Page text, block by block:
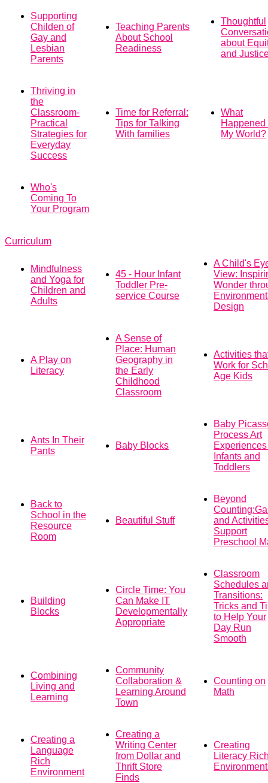
Supporting
Childen of
Gay and
Lesbian
Parents
Teaching Parents
About School
Readiness
Thoughtful
about
and
Thriving in
the
Classroom-
Practical
Strategies for
Everyday
Success
Time for Referral:
Tips for Talking
With families
What
Happened
My World?
Who's
Coming To
Your Program
Curriculum
Mindfulness
and Yoga for
Children and
Adults
45 - Hour Infant
Toddler Pre-
service Course
A Child's
View:
Wonder
Design
A Play on
Literacy
A Sense of
Place: Human
Geography in
the Early
Childhood
Classroom
Activities
Work for
Age Kids
Ants In Their
Pants
Baby Blocks
Baby
Process Art
Infants and
Toddlers
Back to
School in the
Resource
Room
Beautiful Stuff
Beyond
and
Support
Preschool
Building
Blocks
Circle Time: You
Can Make IT
Developmentally
Appropriate
Classroom
Schedules
Transitions:
Tricks and
to Help Your
Day Run
Smooth
Combining
Living and
Learning
Community
Collaboration &
Learning Around
Town
Counting on
Math
Creating a
Language
Rich
Environment
Creating a
Writing Center
from Dollar and
Thrift Store
Finds
Creating
Literacy